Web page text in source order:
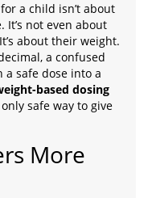
a child isn’t about
It’s not even about
about their weight.
a confused
safe dose into a
based dosing
safe way to give
More